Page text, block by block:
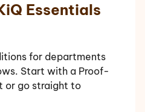
Essentials
for departments
Start with a Proof-
or go straight to